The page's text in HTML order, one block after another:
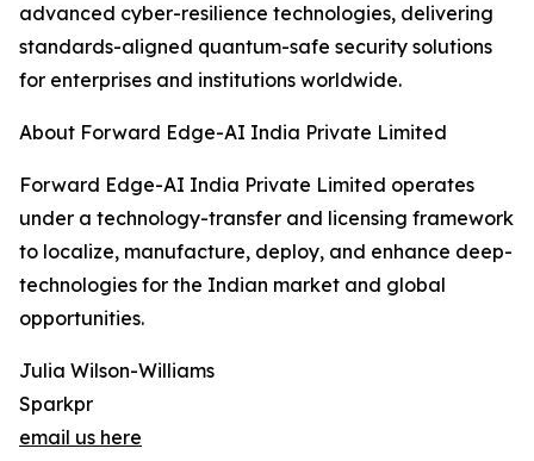
advanced cyber-resilience technologies, delivering
standards-aligned quantum-safe security solutions
for enterprises and institutions worldwide.
About Forward Edge-AI India Private Limited
Forward Edge-AI India Private Limited operates
under a technology-transfer and licensing framework
to localize, manufacture, deploy, and enhance deep-
technologies for the Indian market and global
opportunities.
Julia Wilson-Williams
Sparkpr
email us here